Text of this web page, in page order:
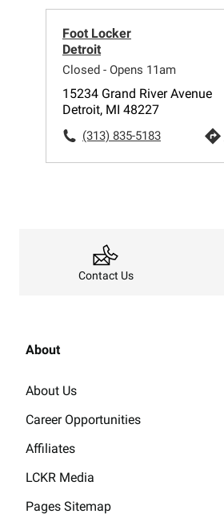
Foot Locker
Detroit
Closed - Opens 11am
15234 Grand River Avenue
Detroit, MI 48227
(313) 835-5183
Contact Us
About
About Us
Career Opportunities
Affiliates
LCKR Media
Pages Sitemap